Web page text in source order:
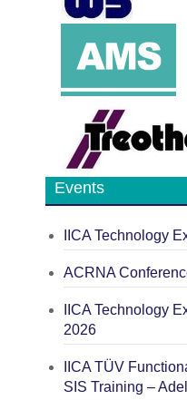
Events
IICA Technology
ACRNA
IICA Technology
2026
IICA TÜV
SIS Training –